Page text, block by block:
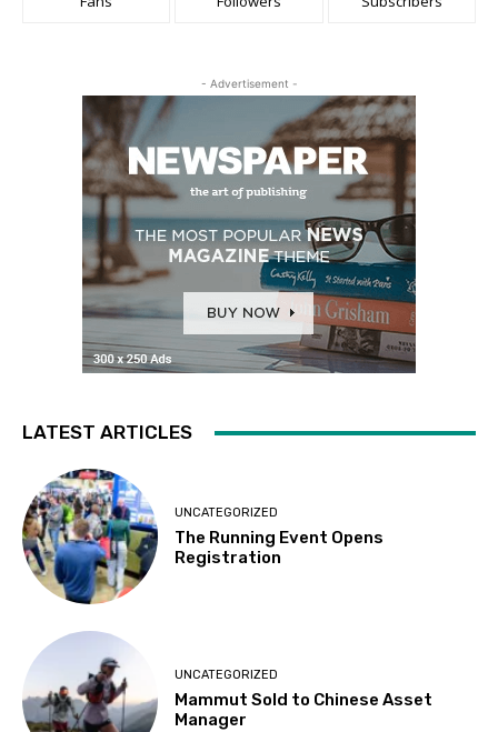
- Advertisement -
LATEST ARTICLES
UNCATEGORIZED
The Running Event Opens
Registration
UNCATEGORIZED
Mammut Sold to Chinese Asset
Manager